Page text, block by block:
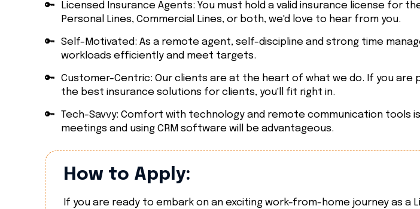
🔑
Licensed Insurance Agents: You must hold a valid insurance license for
Personal Lines, Commercial Lines, or both, we'd love to hear from you.
🔑
Self-Motivated: As a remote agent, self-discipline and strong time
workloads efficiently and meet targets.
🔑
Customer-Centric: Our clients are at the heart of what we do. If you
the best insurance solutions for clients, you'll fit right in.
🔑
Tech-Savvy: Comfort with technology and remote communication tools
meetings and using CRM software will be advantageous.
How to Apply:
If you are ready to embark on an exciting work-from-home journey as